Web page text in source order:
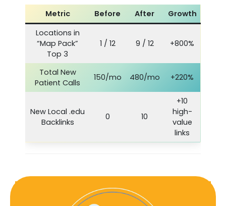
Metric Before After
Growth
Locations in
“Map Pack”
Top 3
1 / 12 9 / 12 +800%
Total New
Patient Calls
150/mo 480/mo +220%
New Local .edu
Backlinks
0 10
+10
high-
value
links